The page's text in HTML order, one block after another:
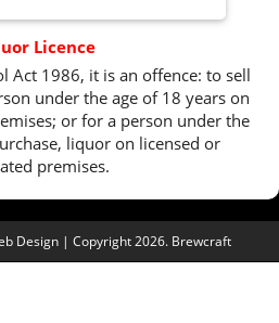
Licence
Act 1986, it is an offence: to sell
under the age of 18 years on
or for a person under the
liquor on licensed or
premises.
Design | Copyright 2026. Brewcraft